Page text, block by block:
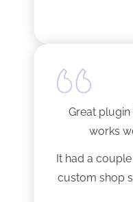
Great
works
It had a
custom shop